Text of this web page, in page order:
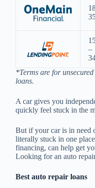
–
*Terms are for
loans.
A car gives you
quickly feel stuck in the
But if your car is in need
literally stuck in one
financing, can help get
Looking for an auto
Best auto repair loans